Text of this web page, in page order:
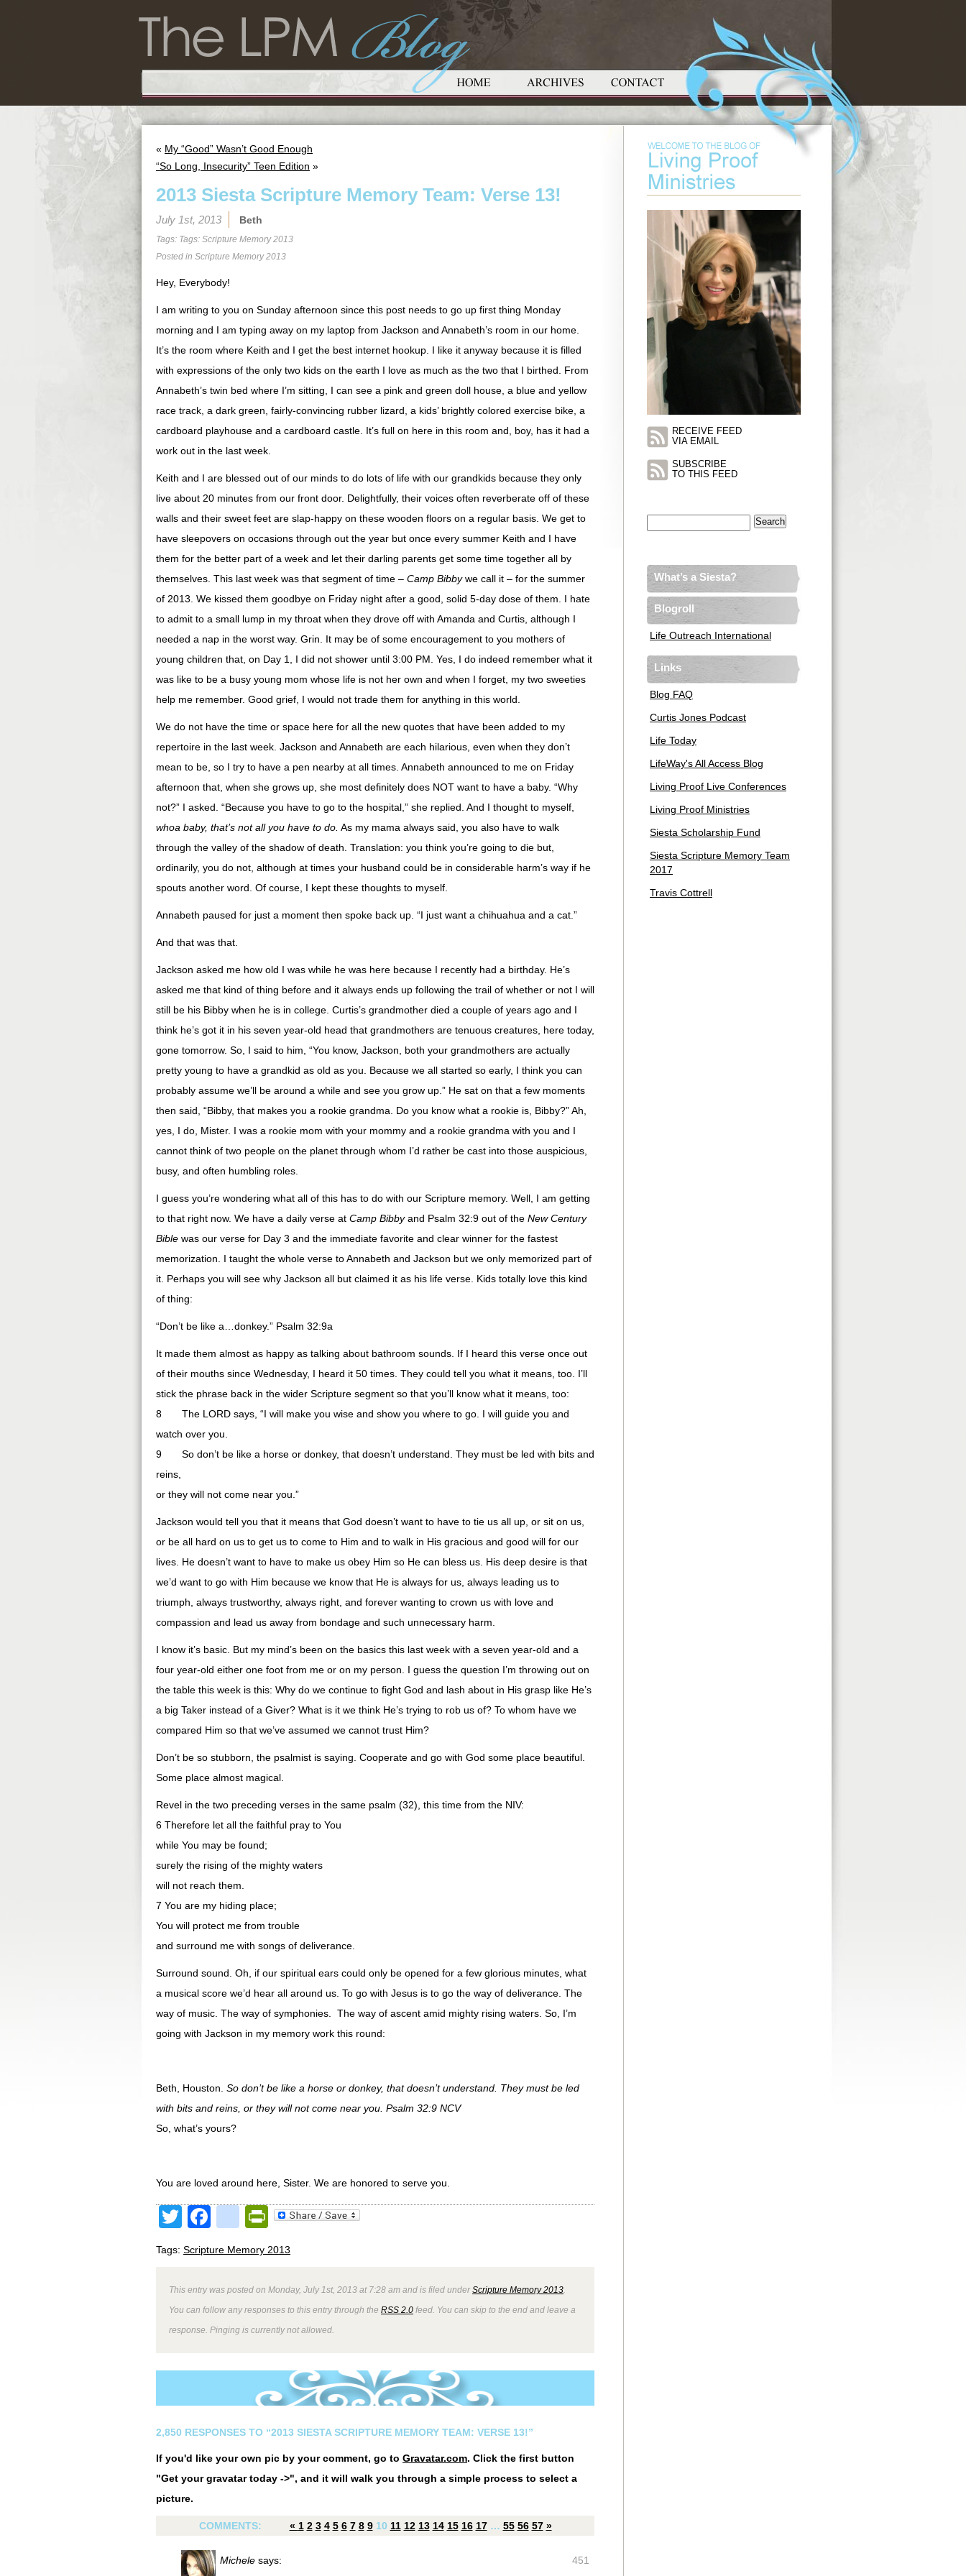
« My “Good” Wasn’t Good Enough
“So Long, Insecurity” Teen Edition »
2013 Siesta Scripture Memory Team: Verse 13!
July 1st, 2013 Beth
Tags: Tags: Scripture Memory 2013
Posted in Scripture Memory 2013
Hey, Everybody!
I am writing to you on Sunday afternoon since this post needs to go up first thing Monday
morning and I am typing away on my laptop from Jackson and Annabeth’s room in our home.
It’s the room where Keith and I get the best internet hookup. I like it anyway because it is filled
with expressions of the only two kids on the earth I love as much as the two that I birthed. From
Annabeth’s twin bed where I’m sitting, I can see a pink and green doll house, a blue and yellow
race track, a dark green, fairly-convincing rubber lizard, a kids’ brightly colored exercise bike, a
cardboard playhouse and a cardboard castle. It’s full on here in this room and, boy, has it had a
work out in the last week.
Keith and I are blessed out of our minds to do lots of life with our grandkids because they only
live about 20 minutes from our front door. Delightfully, their voices often reverberate off of these
walls and their sweet feet are slap-happy on these wooden floors on a regular basis. We get to
have sleepovers on occasions through out the year but once every summer Keith and I have
them for the better part of a week and let their darling parents get some time together all by
themselves. This last week was that segment of time – Camp Bibbywe call it – for the summer
of 2013. We kissed them goodbye on Friday night after a good, solid 5-day dose of them. I hate
to admit to a small lump in my throat when they drove off with Amanda and Curtis, although I
needed a nap in the worst way. Grin. It may be of some encouragement to you mothers of
young children that, on Day 1, I did not shower until 3:00 PM. Yes, I do indeed remember what it
was like to be a busy young mom whose life is not her own and when I forget, my two sweeties
help me remember. Good grief, I would not trade them for anything in this world.
We do not have the time or space here for all the new quotes that have been added to my
repertoire in the last week. Jackson and Annabeth are each hilarious, even when they don’t
mean to be, so I try to have a pen nearby at all times. Annabeth announced to me on Friday
afternoon that, when she grows up, she most definitely does NOT want to have a baby. “Why
not?” I asked. “Because you have to go to the hospital,” she replied. And I thought to myself,
whoa baby, that’s not all you have to do. As my mama always said, you also have to walk
through the valley of the shadow of death. Translation: you think you’re going to die but,
ordinarily, you do not, although at times your husband could be in considerable harm’s way if he
spouts another word. Of course, I kept these thoughts to myself.
Annabeth paused for just a moment then spoke back up. “I just want a chihuahua and a cat.”
And that was that.
Jackson asked me how old I was while he was here because I recently had a birthday. He’s
asked me that kind of thing before and it always ends up following the trail of whether or not I will
still be his Bibby when he is in college. Curtis’s grandmother died a couple of years ago and I
think he’s got it in his seven year-old head that grandmothers are tenuous creatures, here today,
gone tomorrow. So, I said to him, “You know, Jackson, both your grandmothers are actually
pretty young to have a grandkid as old as you. Because we all started so early, I think you can
probably assume we’ll be around a while and see you grow up.” He sat on that a few moments
then said, “Bibby, that makes you a rookie grandma. Do you know what a rookie is, Bibby?” Ah,
yes, I do, Mister. I was a rookie mom with your mommy and a rookie grandma with you and I
cannot think of two people on the planet through whom I’d rather be cast into those auspicious,
busy, and often humbling roles.
I guess you’re wondering what all of this has to do with our Scripture memory. Well, I am getting
to that right now. We have a daily verse at Camp Bibbyand Psalm 32:9 out of the New Century
Bible was our verse for Day 3 and the immediate favorite and clear winner for the fastest
memorization. I taught the whole verse to Annabeth and Jackson but we only memorized part of
it. Perhaps you will see why Jackson all but claimed it as his life verse. Kids totally love this kind
of thing:
“Don’t be like a…donkey.” Psalm 32:9a
It made them almost as happy as talking about bathroom sounds. If I heard this verse once out
of their mouths since Wednesday, I heard it 50 times. They could tell you what it means, too. I’ll
stick the phrase back in the wider Scripture segment so that you’ll know what it means, too:
8 The LORD says, “I will make you wise and show you where to go. I will guide you and
watch over you.
9 So don’t be like a horse or donkey, that doesn’t understand. They must be led with bits and
reins,
or they will not come near you.”
Jackson would tell you that it means that God doesn’t want to have to tie us all up, or sit on us,
or be all hard on us to get us to come to Him and to walk in His gracious and good will for our
lives. He doesn’t want to have to make us obey Him so He can bless us. His deep desire is that
we’d want to go with Him because we know that He is always for us, always leading us to
triumph, always trustworthy, always right, and forever wanting to crown us with love and
compassion and lead us away from bondage and such unnecessary harm.
I know it’s basic. But my mind’s been on the basics this last week with a seven year-old and a
four year-old either one foot from me or on my person. I guess the question I’m throwing out on
the table this week is this: Why do we continue to fight God and lash about in His grasp like He’s
a big Taker instead of a Giver? What is it we think He’s trying to rob us of? To whom have we
compared Him so that we’ve assumed we cannot trust Him?
Don’t be so stubborn, the psalmist is saying. Cooperate and go with God some place beautiful.
Some place almost magical.
Revel in the two preceding verses in the same psalm (32), this time from the NIV:
6 Therefore let all the faithful pray to You
while You may be found;
surely the rising of the mighty waters
will not reach them.
7 You are my hiding place;
You will protect me from trouble
and surround me with songs of deliverance.
Surround sound. Oh, if our spiritual ears could only be opened for a few glorious minutes, what
a musical score we’d hear all around us. To go with Jesus is to go the way of deliverance. The
way of music. The way of symphonies. The way of ascent amid mighty rising waters. So, I’m
going with Jackson in my memory work this round:
Beth, Houston. So don’t be like a horse or donkey, that doesn’t understand. They must be led
with bits and reins, or they will not come near you. Psalm 32:9 NCV
So, what’s yours?
You are loved around here, Sister. We are honored to serve you.
TwitterFacebook
google_bookmarks
PrintFriendly
Tags: Scripture Memory 2013
This entry was posted on Monday, July 1st, 2013 at 7:28 am and is filed underScripture Memory 2013
You can follow any responses to this entry through the RSS 2.0 feed. You can skip to the end and leave a
response. Pinging is currently not allowed.
2,850 RESPONSES TO “2013 SIESTA SCRIPTURE MEMORY TEAM: VERSE 13!”
If you'd like your own pic by your comment, go to Gravatar.com. Click the first button
"Get your gravatar today ->", and it will walk you through a simple process to select a
picture.
COMMENTS: « 1 2 3 4 5 6 7 8 9 10 11 12 13 14 15 16 17 … 55 56 57 »
451
Michele says:
RECEIVE FEED
VIA EMAIL
SUBSCRIBE
TO THIS FEED
What’s a Siesta?
Blogroll
Life Outreach International
Links
Blog FAQ
Curtis Jones Podcast
Life Today
LifeWay's All Access Blog
Living Proof Live Conferences
Living Proof Ministries
Siesta Scholarship Fund
Siesta Scripture Memory Team
2017
Travis Cottrell